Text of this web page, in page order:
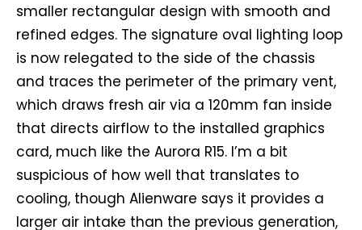
smaller rectangular design with smooth and
refined edges. The signature oval lighting loop
is now relegated to the side of the chassis
and traces the perimeter of the primary vent,
which draws fresh air via a 120mm fan inside
that directs airflow to the installed graphics
card, much like the Aurora R15. I’m a bit
suspicious of how well that translates to
cooling, though Alienware says it provides a
larger air intake than the previous generation,